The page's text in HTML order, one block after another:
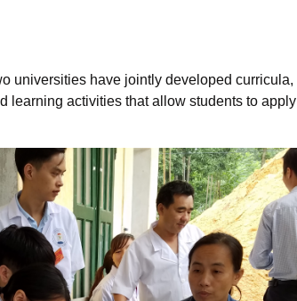
universities have jointly developed curricula,
learning activities that allow students to apply